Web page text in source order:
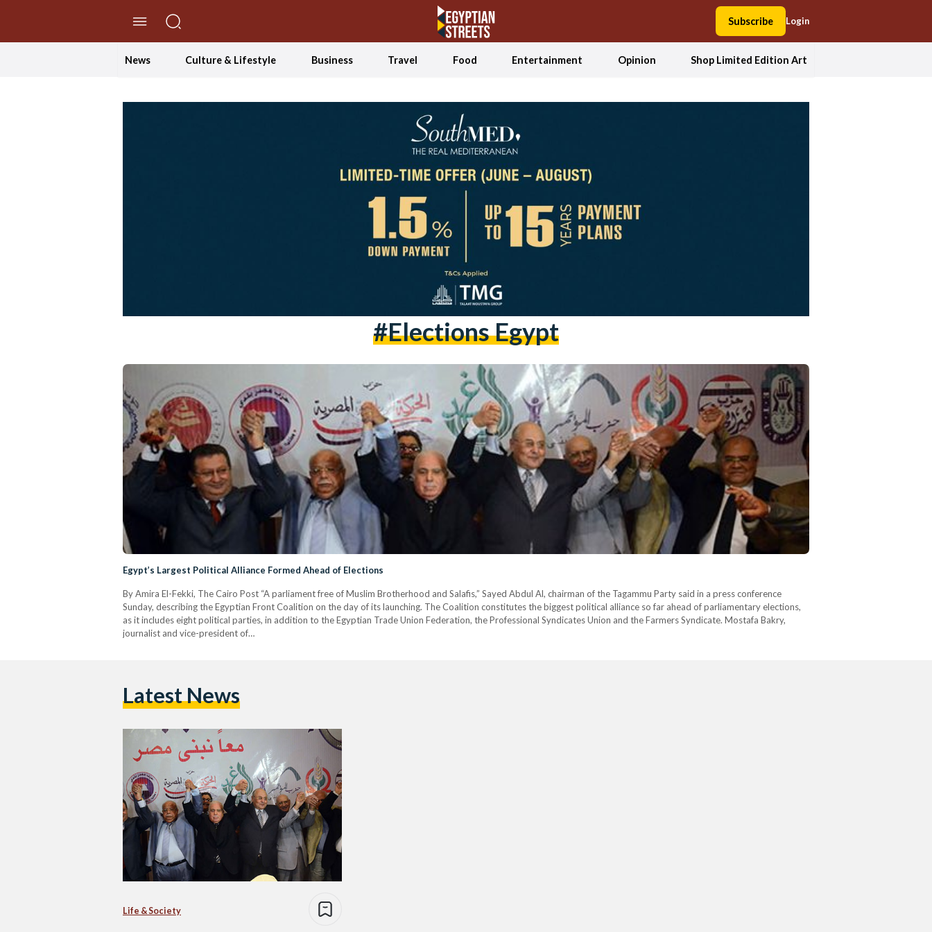
Subscribe Login
News Culture & Lifestyle Business Travel Food Entertainment Opinion Shop Limited Edition Art
#elections Egypt
Egypt’s Largest Political Alliance Formed Ahead of Elections
By Amira El-Fekki, The Cairo Post “A parliament free of Muslim Brotherhood and Salafis,” Sayed Abdul Al, chairman of the Tagammu Party said in a press conference
Sunday, describing the Egyptian Front Coalition on the day of its launching. The Coalition constitutes the biggest political alliance so far ahead of parliamentary elections,
as it includes eight political parties, in addition to the Egyptian Trade Union Federation, the Professional Syndicates Union and the Farmers Syndicate. Mostafa Bakry,
journalist and vice-president of…
Latest News
Life & Society